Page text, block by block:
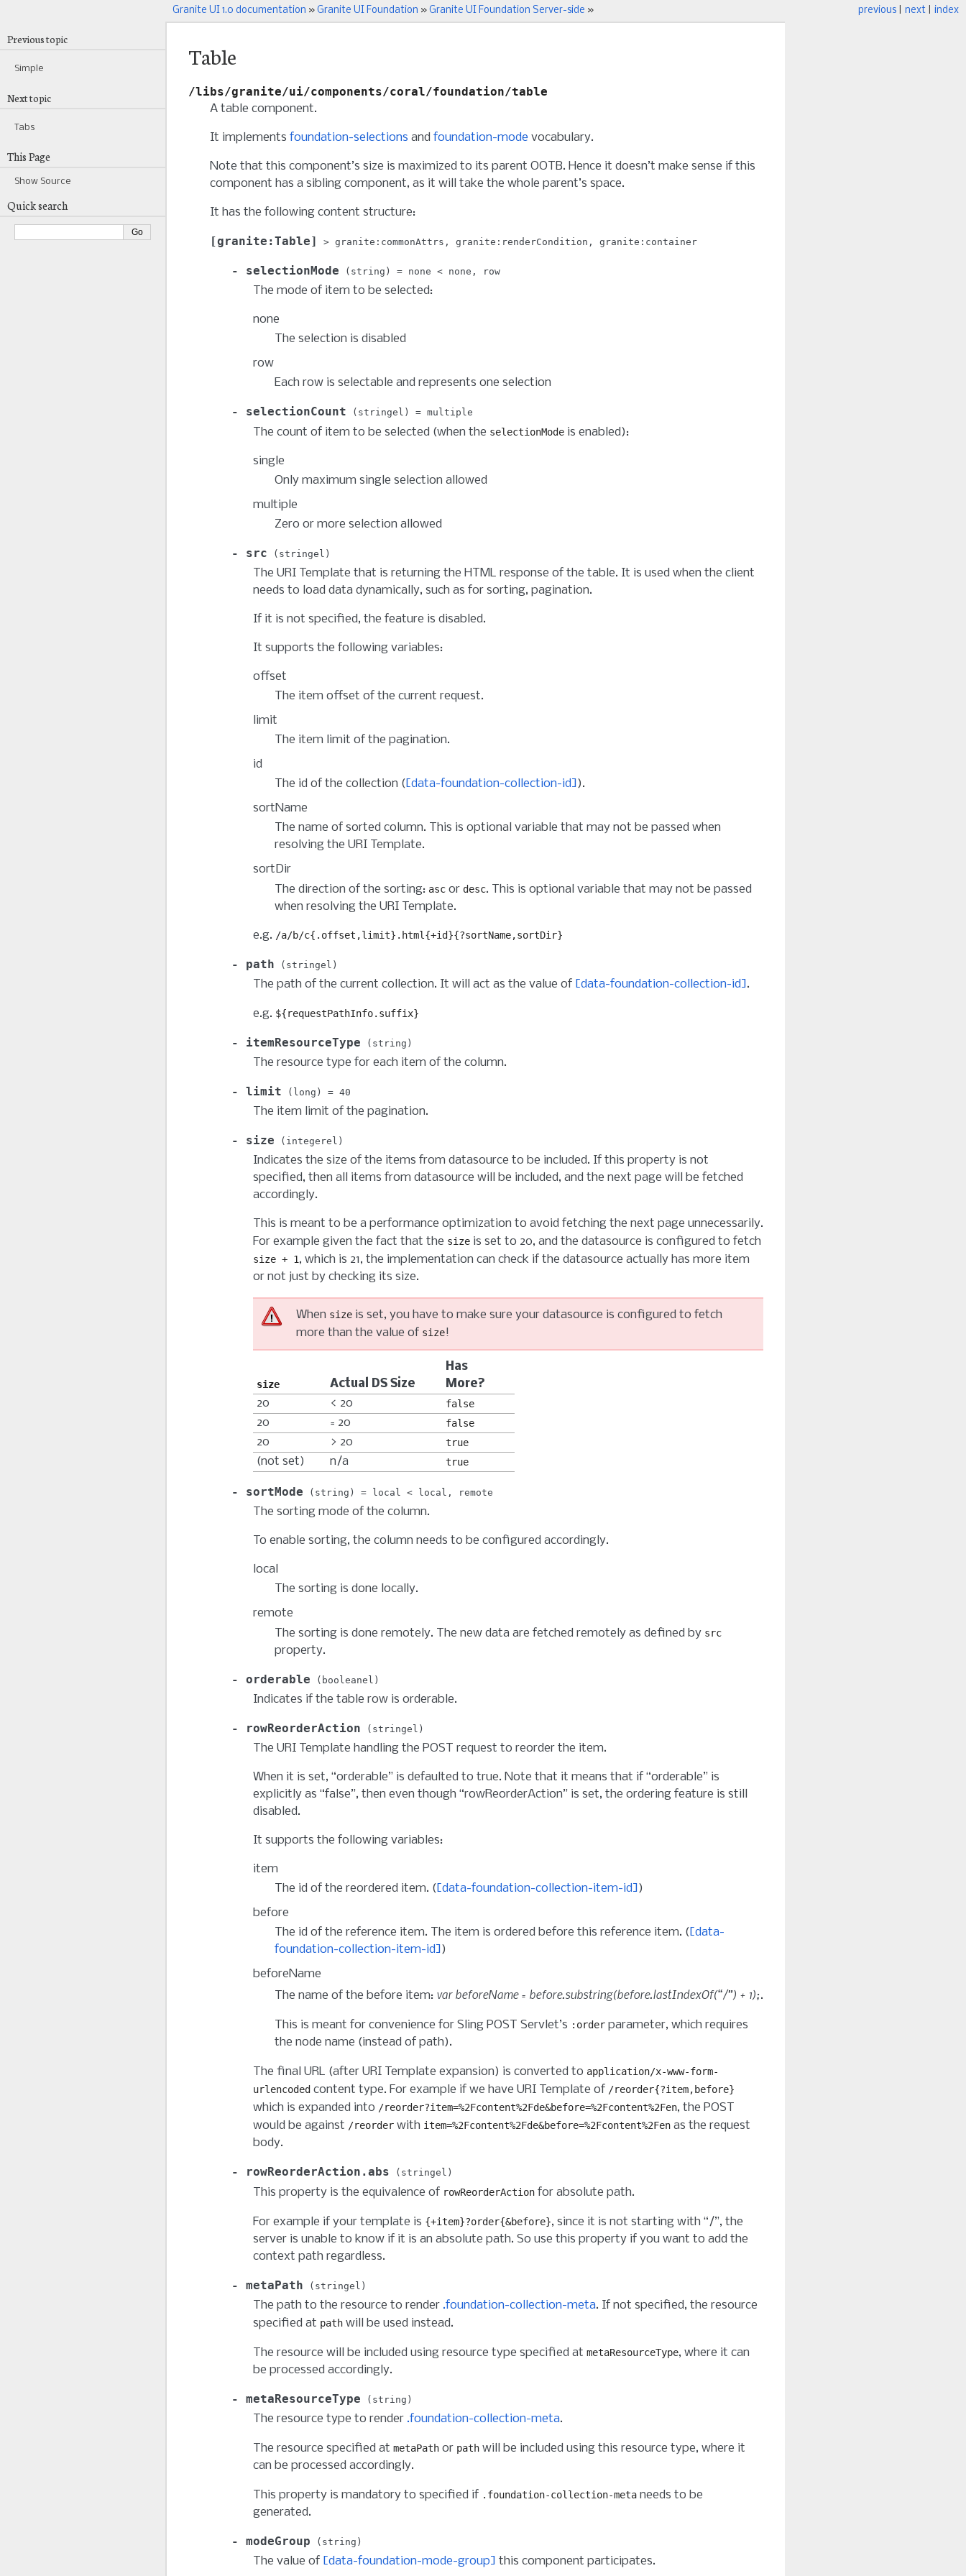
index
next
previous
Granite UI 1.0 documentation » Granite UI Foundation » Granite UI Foundation Server-side »
Table
/libs/granite/ui/components/coral/foundation/table
A table component.
It implements foundation-selections and foundation-mode vocabulary.
Note that this component’s size is maximized to its parent OOTB. Hence it doesn’t make sense if this
component has a sibling component, as it will take the whole parent’s space.
It has the following content structure:
granite:Table granite:commonAttrs granite:renderCondition granite:container
selectionMode string none none row
The mode of item to be selected:
none
The selection is disabled
row
Each row is selectable and represents one selection
selectionCount stringel multiple
The count of item to be selected (when the selectionMode is enabled):
single
Only maximum single selection allowed
multiple
Zero or more selection allowed
src stringel
The URI Template that is returning the HTML response of the table. It is used when the client
needs to load data dynamically, such as for sorting, pagination.
If it is not specified, the feature is disabled.
It supports the following variables:
offset
The item offset of the current request.
limit
The item limit of the pagination.
id
The id of the collection ([data-foundation-collection-id]).
sortName
The name of sorted column. This is optional variable that may not be passed when
resolving the URI Template.
sortDir
The direction of the sorting: asc or desc. This is optional variable that may not be passed
when resolving the URI Template.
e.g. /a/b/c{.offset,limit}.html{+id}{?sortName,sortDir}
path stringel
The path of the current collection. It will act as the value of [data-foundation-collection-id].
e.g. ${requestPathInfo.suffix}
itemResourceType string
The resource type for each item of the column.
limit long 40
The item limit of the pagination.
size integerel
Indicates the size of the items from datasource to be included. If this property is not
specified, then all items from datasource will be included, and the next page will be fetched
accordingly.
This is meant to be a performance optimization to avoid fetching the next page unnecessarily.
For example given the fact that the size is set to 20, and the datasource is configured to fetch
size + 1, which is 21, the implementation can check if the datasource actually has more item
or not just by checking its size.
When size is set, you have to make sure your datasource is configured to fetch
more than the value of size!
size Actual DS Size
Has
More?
20
< 20 false
20 = 20 false
20 > 20 true
(not set) n/a true
sortMode string local local remote
The sorting mode of the column.
To enable sorting, the column needs to be configured accordingly.
local
The sorting is done locally.
remote
The sorting is done remotely. The new data are fetched remotely as defined by src
property.
orderable booleanel
Indicates if the table row is orderable.
rowReorderAction stringel
The URI Template handling the POST request to reorder the item.
When it is set, “orderable” is defaulted to true. Note that it means that if “orderable” is
explicitly as “false”, then even though “rowReorderAction” is set, the ordering feature is still
disabled.
It supports the following variables:
item
The id of the reordered item. ([data-foundation-collection-item-id])
before
The id of the reference item. The item is ordered before this reference item. ([data-
foundation-collection-item-id])
beforeName
The name of the before item: var beforeName = before.substring(before.lastIndexOf(“/”) + 1);.
This is meant for convenience for Sling POST Servlet’s :order parameter, which requires
the node name (instead of path).
The final URL (after URI Template expansion) is converted to application/x-www-form-
urlencoded content type. For example if we have URI Template of /reorder{?item,before}
which is expanded into /reorder?item=%2Fcontent%2Fde&before=%2Fcontent%2Fen, the POST
would be against /reorder with item=%2Fcontent%2Fde&before=%2Fcontent%2Fen as the request
body.
rowReorderAction.abs stringel
This property is the equivalence of rowReorderAction for absolute path.
For example if your template is {+item}?order{&before}, since it is not starting with “/”, the
server is unable to know if it is an absolute path. So use this property if you want to add the
context path regardless.
metaPath stringel
The path to the resource to render .foundation-collection-meta. If not specified, the resource
specified at path will be used instead.
The resource will be included using resource type specified at metaResourceType, where it can
be processed accordingly.
metaResourceType string
The resource type to render .foundation-collection-meta.
The resource specified at metaPath or path will be included using this resource type, where it
can be processed accordingly.
This property is mandatory to specified if .foundation-collection-meta needs to be
generated.
modeGroup string
The value of [data-foundation-mode-group] this component participates.
Previous topic
Simple
Next topic
Tabs
This Page
Show Source
Quick search